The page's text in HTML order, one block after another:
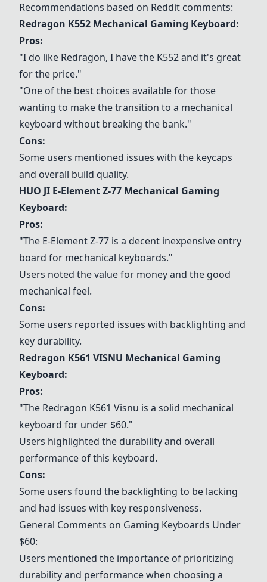
Recommendations based on Reddit comments:
Redragon K552 Mechanical Gaming Keyboard:
Pros:
"I do like Redragon, I have the K552 and it's great
for the price."
"One of the best choices available for those
wanting to make the transition to a mechanical
keyboard without breaking the bank."
Cons:
Some users mentioned issues with the keycaps
and overall build quality.
HUO JI E-Element Z-77 Mechanical Gaming
Keyboard:
Pros:
"The E-Element Z-77 is a decent inexpensive entry
board for mechanical keyboards."
Users noted the value for money and the good
mechanical feel.
Cons:
Some users reported issues with backlighting and
key durability.
Redragon K561 VISNU Mechanical Gaming
Keyboard:
Pros:
"The Redragon K561 Visnu is a solid mechanical
keyboard for under $60."
Users highlighted the durability and overall
performance of this keyboard.
Cons:
Some users found the backlighting to be lacking
and had issues with key responsiveness.
General Comments on Gaming Keyboards Under
$60:
Users mentioned the importance of prioritizing
durability and performance when choosing a